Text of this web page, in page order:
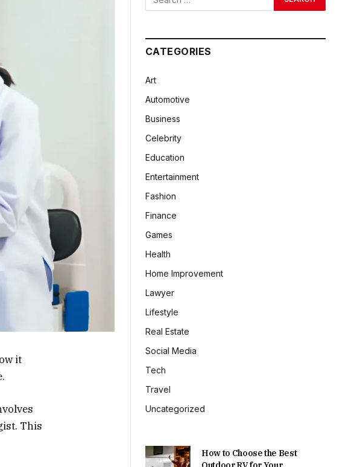
it
This
CATEGORIES
Art
Automotive
Business
Celebrity
Education
Entertainment
Fashion
Finance
Games
Health
Home Improvement
Lawyer
Lifestyle
Real Estate
Social Media
Tech
Travel
Uncategorized
How to Choose the Best